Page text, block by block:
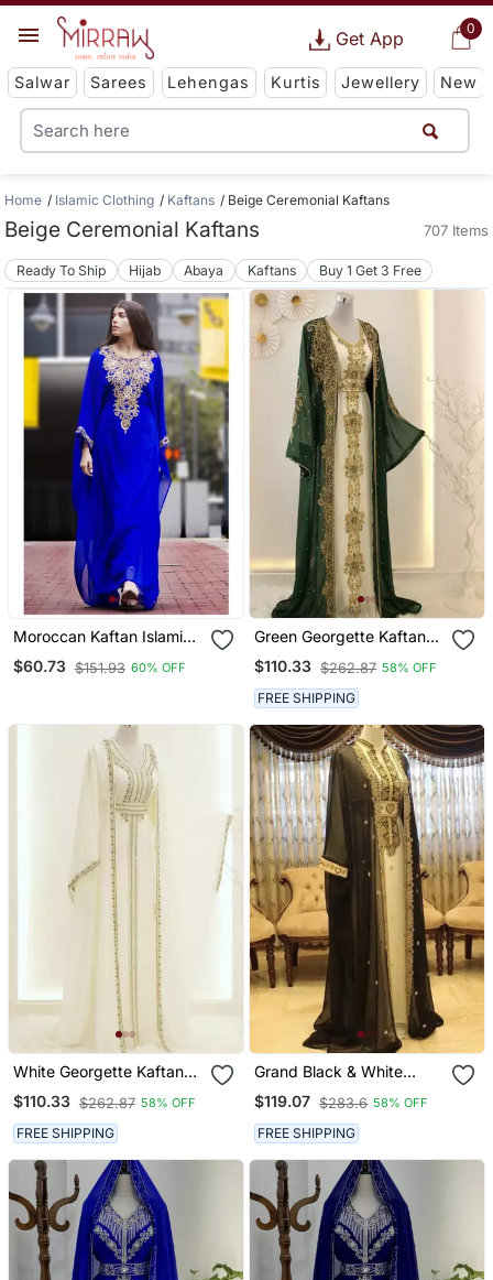
0
Get App
Salwar Sarees Lehengas Kurtis Jewellery New
Home Islamic Clothing Kaftans Beige Ceremonial Kaftans
Beige Ceremonial Kaftans 707 Items
Ready To Ship Hijab Abaya Kaftans Buy 1 Get 3 Free
Moroccan Kaftan Islamic
Full Sleeve Wedding
Gown Dress Takshita Var
$60.73 $151.93 60% OFF
Green Georgette Kaftan
Gown With Gold Zari Work
$110.33 $262.87 58% OFF
FREE SHIPPING
White Georgette Kaftan
Gown With Gold Zari Work
$110.33 $262.87 58% OFF
FREE SHIPPING
Grand Black & White
Georgette Kaftan Dress
With Zari Work | Luxury
Party & Wedding Wear
$119.07 $283.6 58% OFF
FREE SHIPPING